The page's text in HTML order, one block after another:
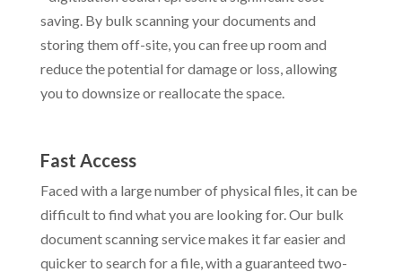
saving. By bulk scanning your documents and
storing them off-site, you can free up room and
reduce the potential for damage or loss, allowing
you to downsize or reallocate the space.
Fast Access
Faced with a large number of physical files, it can be
difficult to find what you are looking for.Our bulk
document scanning service makes it far easier and
quicker to search for a file, with a guaranteed two-